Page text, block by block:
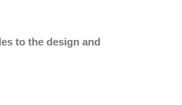
to the design and